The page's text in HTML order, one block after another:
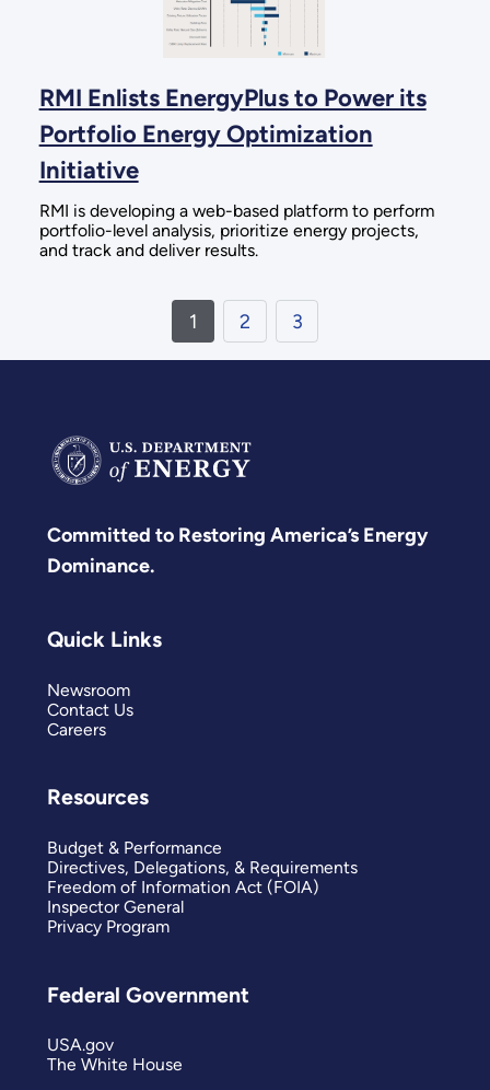
RMI Enlists EnergyPlus to Power its
Portfolio Energy Optimization
Initiative
RMI is developing a web-based platform to perform
portfolio-level analysis, prioritize energy projects,
and track and deliver results.
1 2 3
Committed to Restoring America’s Energy
Dominance.
Quick Links
Newsroom
Contact Us
Careers
Resources
Budget & Performance
Directives, Delegations, & Requirements
Freedom of Information Act (FOIA)
Inspector General
Privacy Program
Federal Government
USA.gov
The White House